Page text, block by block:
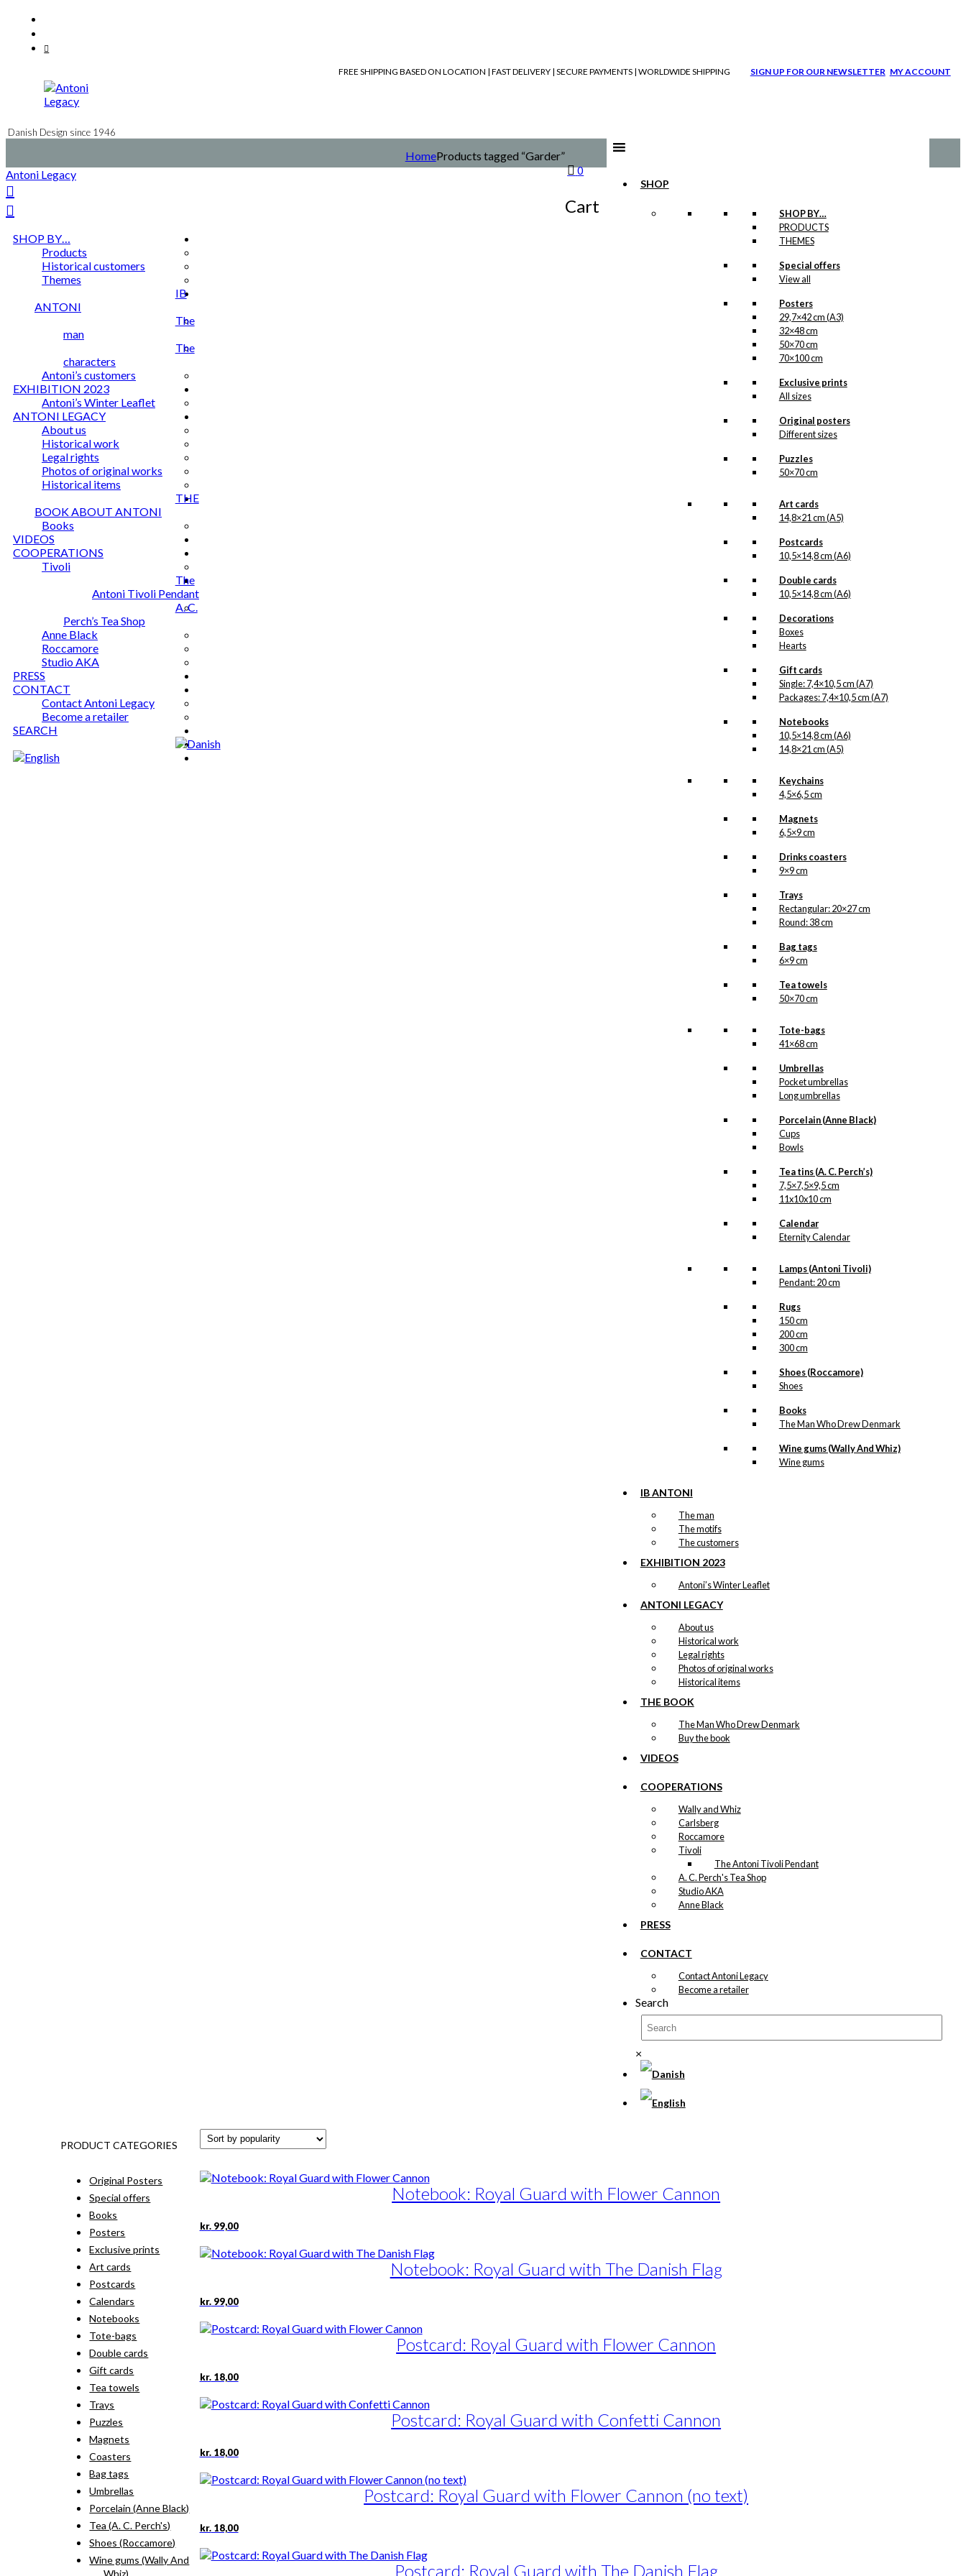
content
FREE SHIPPING BASED ON LOCATION | FAST DELIVERY | SECURE PAYMENTS | WORLDWIDE SHIPPING SIGN UP FOR OUR NEWSLETTER MY ACCOUNT
Danish Design since 1946
SHOP
SHOP BY…
PRODUCTS
THEMES
Special offers
View all
Posters
29,7×42 cm (A3)
32×48 cm
50×70 cm
70×100 cm
Exclusive prints
All sizes
Original posters
Different sizes
Puzzles
50×70 cm
Art cards
14,8×21 cm (A5)
Postcards
10,5×14,8 cm (A6)
Double cards
10,5×14,8 cm (A6)
Decorations
Boxes
Hearts
Gift cards
Single: 7,4×10,5 cm (A7)
Packages: 7,4×10,5 cm (A7)
Notebooks
10,5×14,8 cm (A6)
14,8×21 cm (A5)
Keychains
4,5×6,5 cm
Magnets
6,5×9 cm
Drinks coasters
9×9 cm
Trays
Rectangular: 20×27 cm
Round: 38 cm
Bag tags
6×9 cm
Tea towels
50×70 cm
Tote-bags
41×68 cm
Umbrellas
Pocket umbrellas
Long umbrellas
Porcelain (Anne Black)
Cups
Bowls
Tea tins (A. C. Perch’s)
7,5×7,5×9,5 cm
11x10x10 cm
Calendar
Eternity Calendar
Lamps (Antoni Tivoli)
Pendant: 20 cm
Rugs
150 cm
200 cm
300 cm
Shoes (Roccamore)
Shoes
Books
The Man Who Drew Denmark
Wine gums (Wally And Whiz)
Wine gums
IB ANTONI
The man
The motifs
The customers
EXHIBITION 2023
Antoni’s Winter Leaflet
ANTONI LEGACY
About us
Historical work
Legal rights
Photos of original works
Historical items
THE BOOK
The Man Who Drew Denmark
Buy the book
VIDEOS
COOPERATIONS
Wally and Whiz
Carlsberg
Roccamore
Tivoli
The Antoni Tivoli Pendant
A. C. Perch's Tea Shop
Studio AKA
Anne Black
PRESS
CONTACT
Contact Antoni Legacy
Become a retailer
Search
×
0
Cart
HomeProducts tagged “Garder”
Notebook: Royal Guard with Flower Cannon
kr.99,00
Notebook: Royal Guard with The Danish Flag
kr.99,00
Postcard: Royal Guard with Flower Cannon
kr.18,00
Postcard: Royal Guard with Confetti Cannon
kr.18,00
Postcard: Royal Guard with Flower Cannon (no text)
kr.18,00
Postcard: Royal Guard with The Danish Flag
PRODUCT CATEGORIES
Original Posters
Special offers
Books
Posters
Exclusive prints
Art cards
Postcards
Calendars
Notebooks
Tote-bags
Double cards
Gift cards
Tea towels
Trays
Puzzles
Magnets
Coasters
Bag tags
Umbrellas
Porcelain (Anne Black)
Tea (A. C. Perch's)
Shoes (Roccamore)
Wine gums (Wally And
Whiz)
Antoni Legacy
SHOP BY…
Products
Historical customers
Themes
IB
ANTONI
The
man
The
characters
Antoni’s customers
EXHIBITION 2023
Antoni’s Winter Leaflet
ANTONI LEGACY
About us
Historical work
Legal rights
Photos of original works
Historical items
THE
BOOK ABOUT ANTONI
Books
VIDEOS
COOPERATIONS
Tivoli
The
Antoni Tivoli Pendant
A. C.
Perch’s Tea Shop
Anne Black
Roccamore
Studio AKA
PRESS
CONTACT
Contact Antoni Legacy
Become a retailer
SEARCH